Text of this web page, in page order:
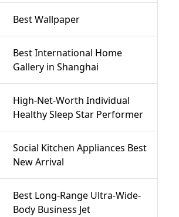
Best Wallpaper
Best International Home
Gallery in Shanghai
High-Net-Worth Individual
Healthy Sleep Star Performer
Social Kitchen Appliances Best
New Arrival
Best Long-Range Ultra-Wide-
Body Business Jet